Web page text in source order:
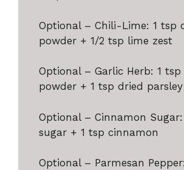
Optional – Chili-Lime: 1 tsp
powder + 1/2 tsp lime zest
Optional – Garlic Herb: 1
powder + 1 tsp dried parsley
Optional – Cinnamon
sugar + 1 tsp cinnamon
Optional – Parmesan